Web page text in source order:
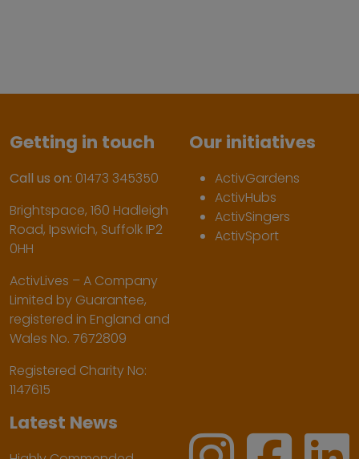
Getting in touch
Call us on: 01473 345350
Brightspace, 160 Hadleigh
Road, Ipswich, Suffolk IP2
0HH
ActivLives – A Company
Limited by Guarantee,
registered in England and
Wales No. 7672809
Registered Charity No:
1147615
Our initiatives
ActivGardens
ActivHubs
ActivSingers
ActivSport
Latest News